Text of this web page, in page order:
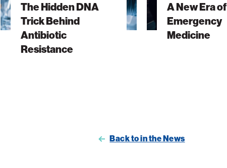
Behind
Antibiotic
Resistance
The Hidden DNA
Trick Behind
Antibiotic
Resistance
Emergency
Medicine
A New Era of
Emergency
Medicine
Back to in the News